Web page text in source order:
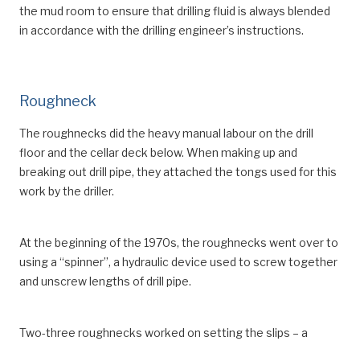
the mud room to ensure that drilling fluid is always blended
in accordance with the drilling engineer’s instructions.
Roughneck
The roughnecks did the heavy manual labour on the drill
floor and the cellar deck below. When making up and
breaking out drill pipe, they attached the tongs used for this
work by the driller.
At the beginning of the 1970s, the roughnecks went over to
using a “spinner”, a hydraulic device used to screw together
and unscrew lengths of drill pipe.
Two-three roughnecks worked on setting the slips – a